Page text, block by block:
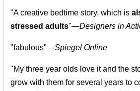
"A creative bedtime story, which is
stressed adults"—Designers in
"fabulous"—Spiegel Online
"My three year olds love it and the
grow with them for several years to